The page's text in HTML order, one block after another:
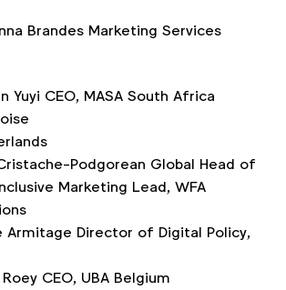
Brandes Marketing Services
Yuyi CEO, MASA South Africa
Podgorean Global Head of
Marketing Lead, WFA
Armitage Director of Digital Policy,
CEO, UBA Belgium